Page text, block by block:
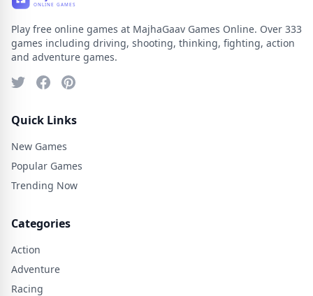
Play free online games at MajhaGaav Games Online. Over 333
games including driving, shooting, thinking, fighting, action
and adventure games.
Quick Links
New Games
Popular Games
Trending Now
Categories
Action
Adventure
Racing